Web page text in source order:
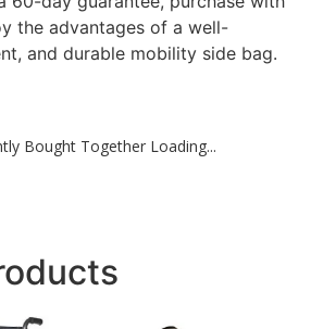
the advantages of a well-
and durable mobility side bag.
Bought Together Loading...